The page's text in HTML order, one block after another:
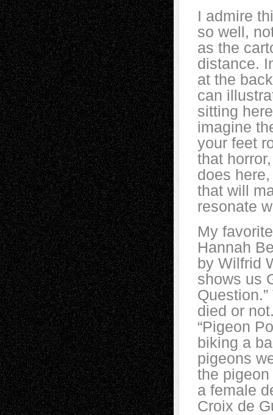
I admire
so well,
as the
distance.
at the
can
sitting
imagine
your feet
that
does
that will
resonate
My
Hannah
by Wilfrid
shows us
died or
“Pigeon
biking a
pigeons
the
a female
Croix de